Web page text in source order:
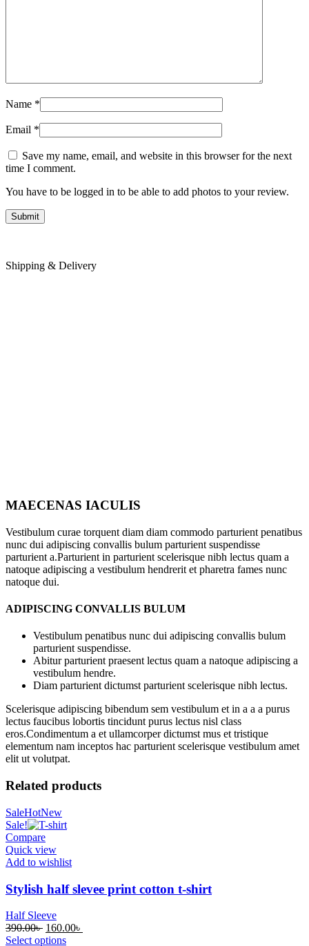
Name *
Email *
Save my name, email, and website in this browser for the next
time I comment.
You have to be logged in to be able to add photos to your review.
Shipping & Delivery
MAECENAS IACULIS
Vestibulum curae torquent diam diam commodo parturient penatibus
nunc dui adipiscing convallis bulum parturient suspendisse
parturient a.Parturient in parturient scelerisque nibh lectus quam a
natoque adipiscing a vestibulum hendrerit et pharetra fames nunc
natoque dui.
ADIPISCING CONVALLIS BULUM
Vestibulum penatibus nunc dui adipiscing convallis bulum
parturient suspendisse.
Abitur parturient praesent lectus quam a natoque adipiscing a
vestibulum hendre.
Diam parturient dictumst parturient scelerisque nibh lectus.
Scelerisque adipiscing bibendum sem vestibulum et in a a a purus
lectus faucibus lobortis tincidunt purus lectus nisl class
eros.Condimentum a et ullamcorper dictumst mus et tristique
elementum nam inceptos hac parturient scelerisque vestibulum amet
elit ut volutpat.
Related products
SaleHotNew
Sale!
Compare
Quick view
Add to wishlist
Stylish half slevee print cotton t-shirt
Half Sleeve
390.00৳ Original
price
160.00৳
Select options